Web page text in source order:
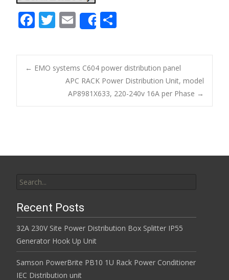
F
e
b
o
T
itt
er
E
m
ai
l
Share
ar
e
Post navigation
← EMO systems C604 power distribution panel
APC RACK Power Distribution Unit, model
AP8981X633, 220-240v 16A per Phase →
Recent Posts
32A 230V Site Power Distribution Box Splitter IP55
Generator Hook Up Unit
Samson PowerBrite PB10 1U Rack Power Conditioner
IEC Distribution unit